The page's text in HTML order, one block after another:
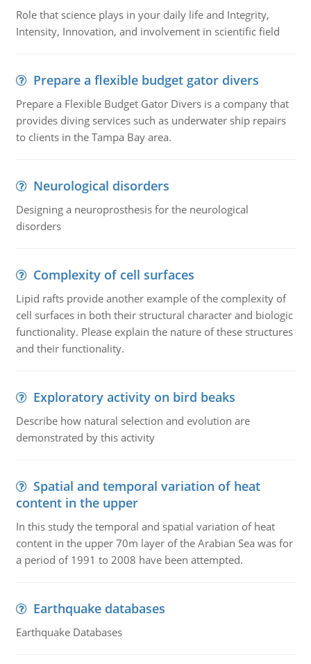
Role that science plays in your daily life and Integrity,
Intensity, Innovation, and involvement in scientific field
Prepare a flexible budget gator divers
Prepare a Flexible Budget Gator Divers is a company that
provides diving services such as underwater ship repairs
to clients in the Tampa Bay area.
Neurological disorders
Designing a neuroprosthesis for the neurological
disorders
Complexity of cell surfaces
Lipid rafts provide another example of the complexity of
cell surfaces in both their structural character and biologic
functionality. Please explain the nature of these structures
and their functionality.
Exploratory activity on bird beaks
Describe how natural selection and evolution are
demonstrated by this activity
Spatial and temporal variation of heat
content in the upper
In this study the temporal and spatial variation of heat
content in the upper 70m layer of the Arabian Sea was for
a period of 1991 to 2008 have been attempted.
Earthquake databases
Earthquake Databases